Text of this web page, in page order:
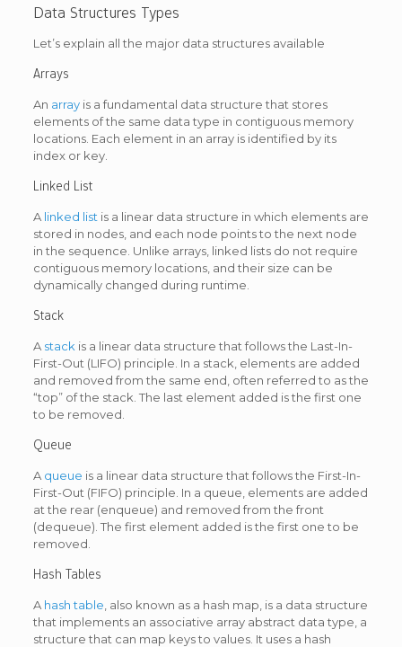
Data Structures Types
Let’s explain all the major data structures available
Arrays
An arrayis a fundamental data structure that stores
elements of the same data type in contiguous memory
locations. Each element in an array is identified by its
index or key.
Linked List
A linked list is a linear data structure in which elements are
stored in nodes, and each node points to the next node
in the sequence. Unlike arrays, linked lists do not require
contiguous memory locations, and their size can be
dynamically changed during runtime.
Stack
A stack is a linear data structure that follows the Last-In-
First-Out (LIFO) principle. In a stack, elements are added
and removed from the same end, often referred to as the
“top” of the stack. The last element added is the first one
to be removed.
Queue
A queue is a linear data structure that follows the First-In-
First-Out (FIFO) principle. In a queue, elements are added
at the rear (enqueue) and removed from the front
(dequeue). The first element added is the first one to be
removed.
Hash Tables
A hash table , also known as a hash map, is a data structure
that implements an associative array abstract data type, a
structure that can map keys to values. It uses a hash